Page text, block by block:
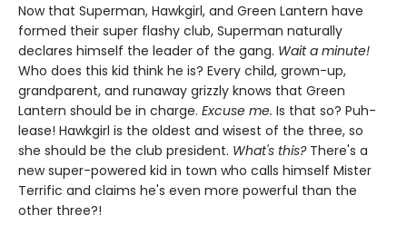
Now that Superman, Hawkgirl, and Green Lantern have
formed their super flashy club, Superman naturally
declares himself the leader of the gang. Wait a minute!
Who does this kid think he is? Every child, grown-up,
grandparent, and runaway grizzly knows that Green
Lantern should be in charge. Excuse me. Is that so? Puh-
lease! Hawkgirl is the oldest and wisest of the three, so
she should be the club president. What's this? There's a
new super-powered kid in town who calls himself Mister
Terrific and claims he's even more powerful than the
other three?!